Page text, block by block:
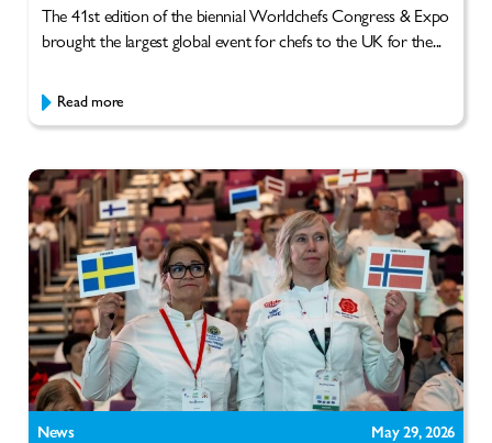
The 41st edition of the biennial Worldchefs Congress & Expo
brought the largest global event for chefs to the UK for the...
Read more
News May 29, 2026